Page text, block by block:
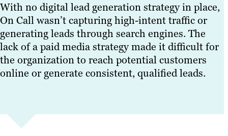
With no digital lead generation strategy in place,
On Call wasn’t capturing high-intent traffic or
generating leads through search engines. The
lack of a paid media strategy made it difficult for
the organization to reach potential customers
online or generate consistent, qualified leads.